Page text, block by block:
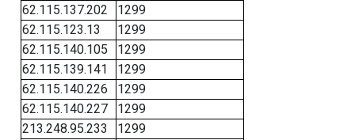
62.115.137.202
1299
62.115.123.13
1299
62.115.140.105
1299
62.115.139.141
1299
62.115.140.226
1299
62.115.140.227
1299
213.248.95.233
1299